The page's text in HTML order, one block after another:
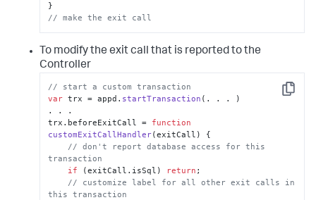
// make the exit call
To modify the exit call that is reported to the
Controller
Copy
// start a custom transaction
var trx = appd. startTransaction (. . . )
. . .
trx. beforeExitCall = function
customExitCallHandler(exitCall ) {
// don't report database access for this
transaction
if (exitCall. isSql ) return ;
// customize label for all other exit calls in
this transaction